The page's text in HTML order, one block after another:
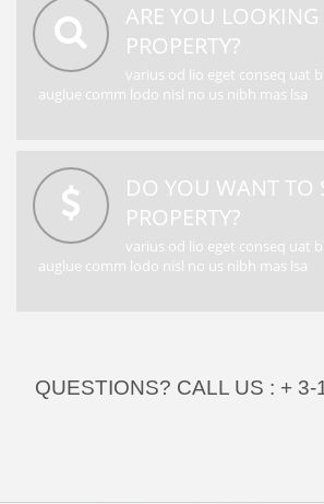
ARE YOU LOOKING
PROPERTY?
varius od lio eget conseq uat
auglue comm lodo nisl no us nibh mas lsa
DO YOU WANT TO
PROPERTY?
varius od lio eget conseq uat
auglue comm lodo nisl no us nibh mas lsa
QUESTIONS? CALL US : + 3-